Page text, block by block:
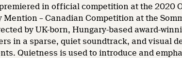
in official competition at the 2020
Mention – Canadian Competition at the
by UK-born, Hungary-based award-
in a sparse, quiet soundtrack, and visual
Quietness is used to introduce and